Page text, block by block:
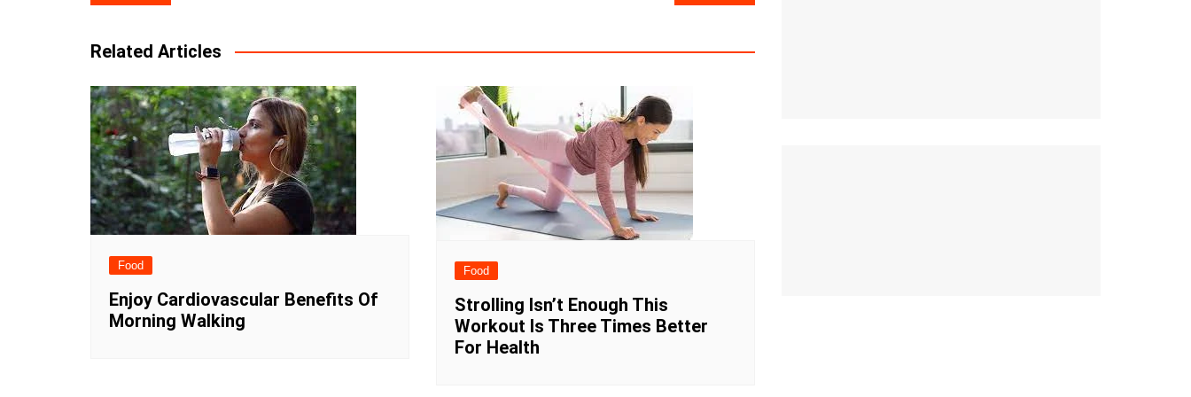
navigation
Related Articles
Food
Enjoy Cardiovascular Benefits Of
Morning Walking
Food
Strolling Isn’t Enough This
Workout Is Three Times Better
For Health